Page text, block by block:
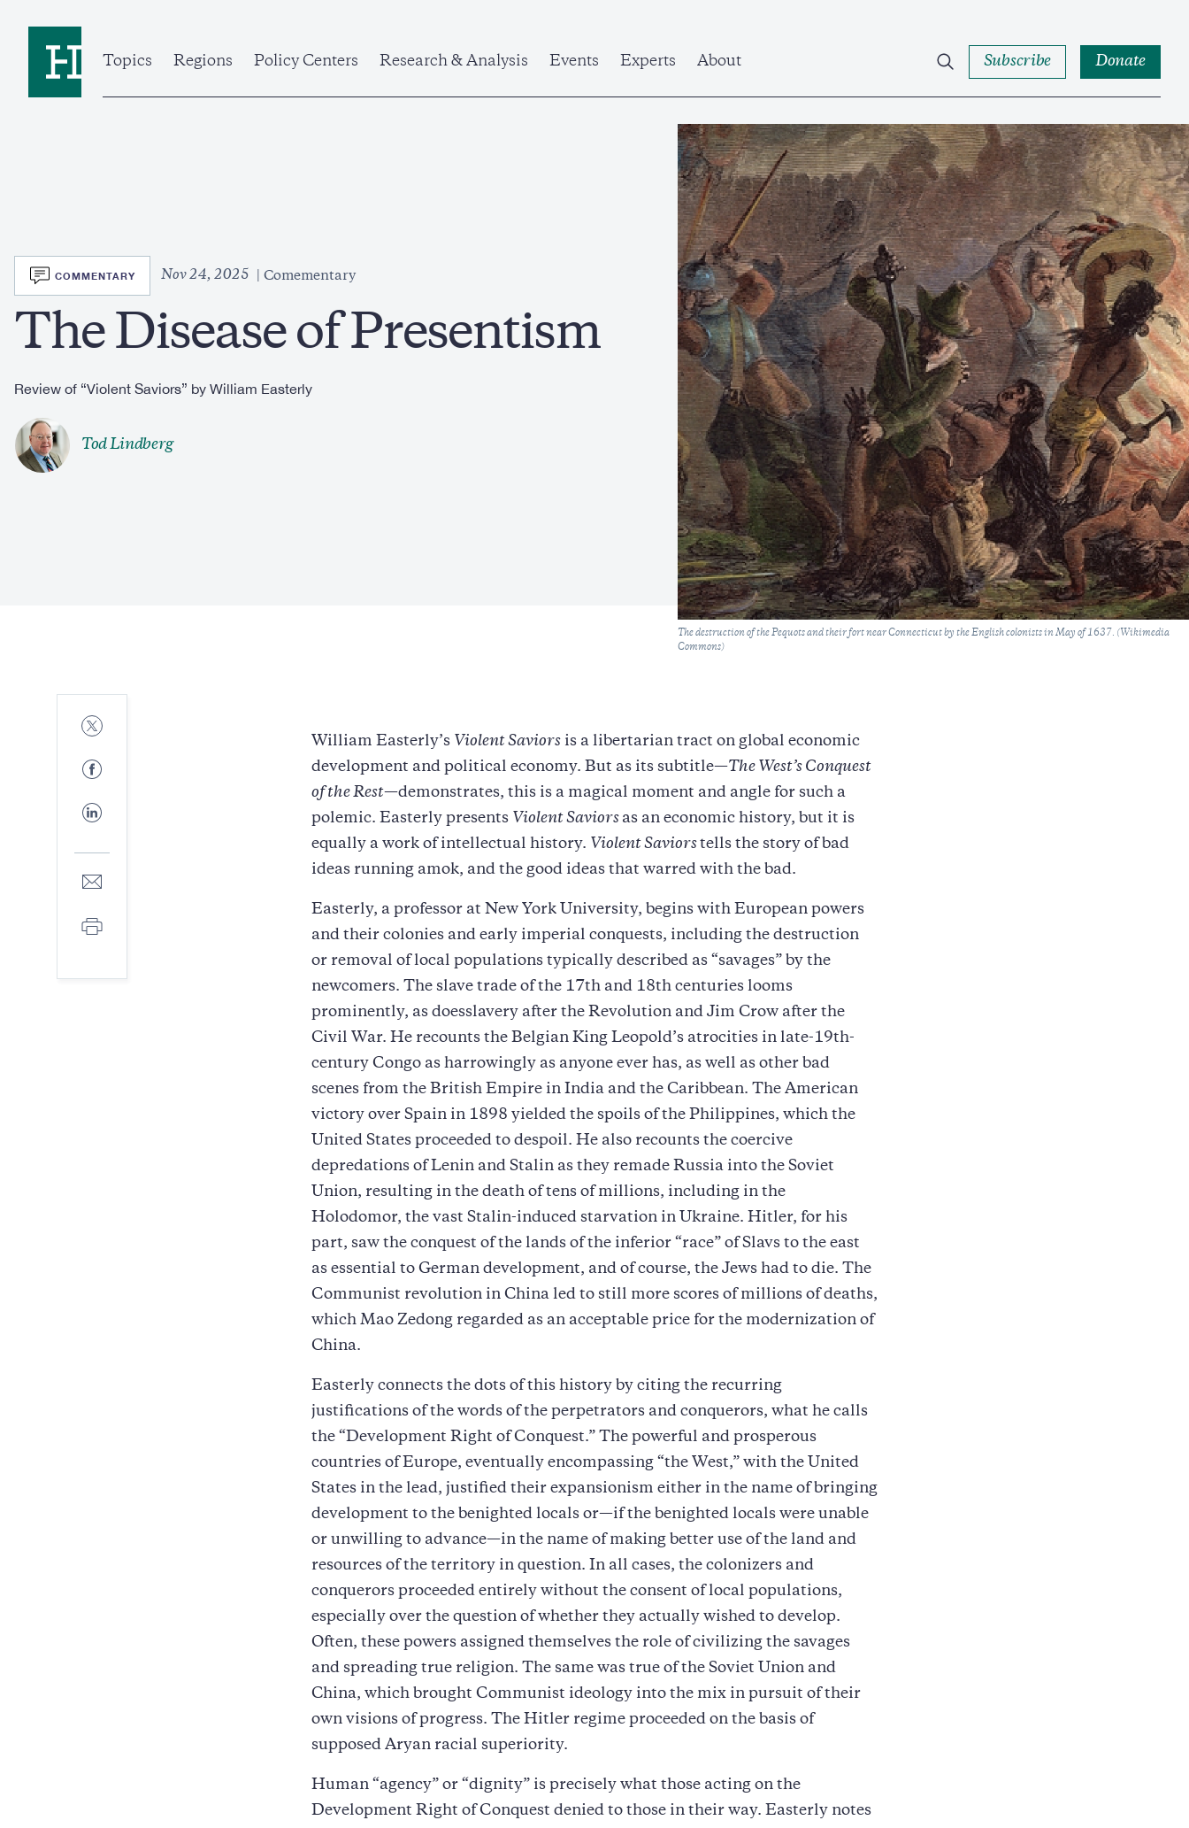
Topics
Regions Policy Centers Research & Analysis Events Experts About Subscribe Donate
SVG
COMMENTARY Nov 24, 2025 Comementary
The Disease of Presentism
Review of “Violent Saviors” by William Easterly
Tod Lindberg
Caption
The destruction of the Pequots and their fort near Connecticut by the English colonists in May of 1637. (Wikimedia
Commons)
Share
to
Share
to
Share
to
Share
mail
Print
William Easterly’s Violent Saviors is a libertarian tract on global economic
development and political economy. But as its subtitle—The West’s Conquest
of the Rest—demonstrates, this is a magical moment and angle for such a
polemic. Easterly presents Violent Saviors as an economic history, but it is
equally a work of intellectual history. Violent Saviorstells the story of bad
ideas running amok, and the good ideas that warred with the bad.
Easterly, a professor at New York University, begins with European powers
and their colonies and early imperial conquests, including the destruction
or removal of local populations typically described as “savages” by the
newcomers. The slave trade of the 17th and 18th centuries looms
prominently, as doesslavery after the Revolution and Jim Crow after the
Civil War. He recounts the Belgian King Leopold’s atrocities in late-19th-
century Congo as harrowingly as anyone ever has, as well as other bad
scenes from the British Empire in India and the Caribbean. The American
victory over Spain in 1898 yielded the spoils of the Philippines, which the
United States proceeded to despoil. He also recounts the coercive
depredations of Lenin and Stalin as they remade Russia into the Soviet
Union, resulting in the death of tens of millions, including in the
Holodomor, the vast Stalin-induced starvation in Ukraine. Hitler, for his
part, saw the conquest of the lands of the inferior “race” of Slavs to the east
as essential to German development, and of course, the Jews had to die. The
Communist revolution in China led to still more scores of millions of deaths,
which Mao Zedong regarded as an acceptable price for the modernization of
China.
Easterly connects the dots of this history by citing the recurring
justifications of the words of the perpetrators and conquerors, what he calls
the “Development Right of Conquest.” The powerful and prosperous
countries of Europe, eventually encompassing “the West,” with the United
States in the lead, justified their expansionism either in the name of bringing
development to the benighted locals or—if the benighted locals were unable
or unwilling to advance—in the name of making better use of the land and
resources of the territory in question. In all cases, the colonizers and
conquerors proceeded entirely without the consent of local populations,
especially over the question of whether they actually wished to develop.
Often, these powers assigned themselves the role of civilizing the savages
and spreading true religion. The same was true of the Soviet Union and
China, which brought Communist ideology into the mix in pursuit of their
own visions of progress. The Hitler regime proceeded on the basis of
supposed Aryan racial superiority.
Human “agency” or “dignity” is precisely what those acting on the
Development Right of Conquest denied to those in their way. Easterly notes